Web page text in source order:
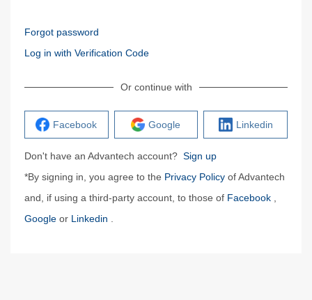
Forgot password
Log in with Verification Code
Or continue with
Facebook Google Linkedin
Don't have an Advantech account? Sign up
*By signing in, you agree to the Privacy Policy of Advantech
and, if using a third-party account, to those of Facebook
Google or Linkedin